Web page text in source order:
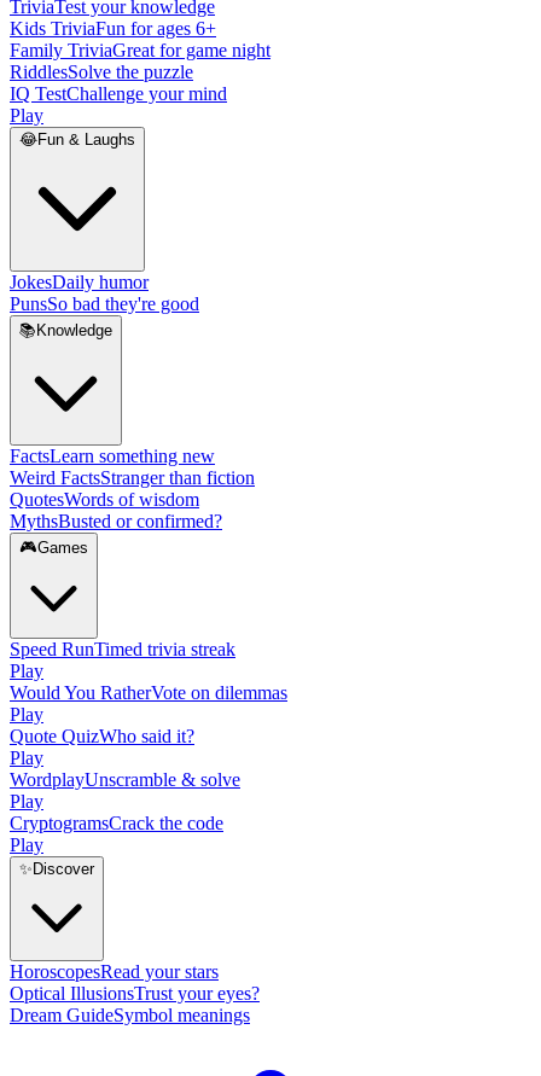
TriviaTest your knowledge
Kids TriviaFun for ages 6+
Family TriviaGreat for game night
RiddlesSolve the puzzle
IQ TestChallenge your mind
Play
😂Fun & Laughs
JokesDaily humor
PunsSo bad they're good
📚 Knowledge
FactsLearn something new
Weird FactsStranger than fiction
QuotesWords of wisdom
MythsBusted or confirmed?
🎮Games
Speed RunTimed trivia streak
Play
Would You RatherVote on dilemmas
Play
Quote QuizWho said it?
Play
WordplayUnscramble & solve
Play
CryptogramsCrack the code
Play
✨ Discover
HoroscopesRead your stars
Optical IllusionsTrust your eyes?
Dream GuideSymbol meanings